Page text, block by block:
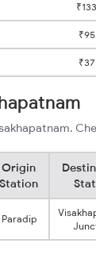
Origin
Station
Paradip